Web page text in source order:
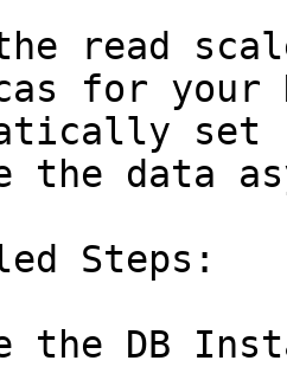
read
for your
set
the data
Steps:
the DB